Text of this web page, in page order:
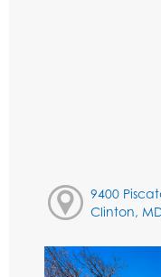
9400
Clinton,